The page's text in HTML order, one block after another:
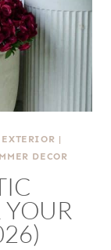
EXTERIOR |
DECOR
YOUR